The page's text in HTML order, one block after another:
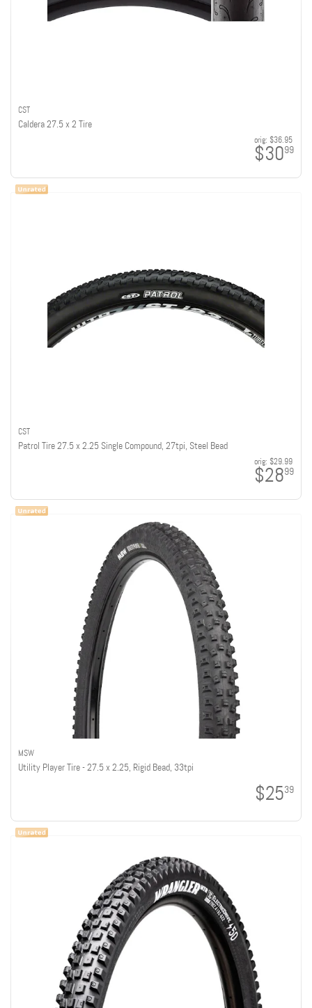
CST
Caldera 27.5 x 2 Tire
orig: $36.95
$3099
CST
Patrol Tire 27.5 x 2.25 Single Compound, 27tpi, Steel Bead
orig: $29.99
$2899
MSW
Utility Player Tire - 27.5 x 2.25, Rigid Bead, 33tpi
$2539